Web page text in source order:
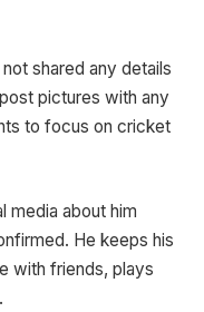
not shared any details
pictures with any
to focus on cricket
media about him
He keeps his
with friends, plays